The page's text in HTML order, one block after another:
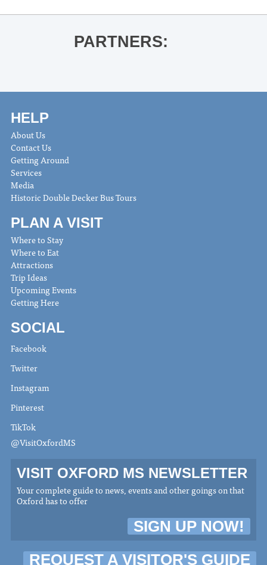
PARTNERS:
HELP
About Us
Contact Us
Getting Around
Services
Media
Historic Double Decker Bus Tours
PLAN A VISIT
Where to Stay
Where to Eat
Attractions
Trip Ideas
Upcoming Events
Getting Here
SOCIAL
Facebook
Twitter
Instagram
Pinterest
TikTok
@VisitOxfordMS
VISIT OXFORD MS NEWSLETTER
Your complete guide to news, events and other goings on that
Oxford has to offer
SIGN UP NOW!
REQUEST A VISITOR'S GUIDE